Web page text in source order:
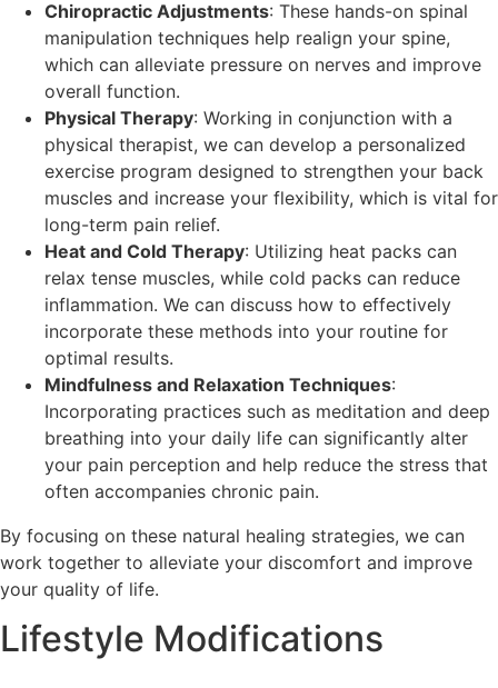
Chiropractic Adjustments: These hands-on spinal
manipulation techniques help realign your spine,
which can alleviate pressure on nerves and improve
overall function.
Physical Therapy: Working in conjunction with a
physical therapist, we can develop a personalized
exercise program designed to strengthen your back
muscles and increase your flexibility, which is vital for
long-term pain relief.
Heat and Cold Therapy: Utilizing heat packs can
relax tense muscles, while cold packs can reduce
inflammation. We can discuss how to effectively
incorporate these methods into your routine for
optimal results.
Mindfulness and Relaxation Techniques:
Incorporating practices such as meditation and deep
breathing into your daily life can significantly alter
your pain perception and help reduce the stress that
often accompanies chronic pain.
By focusing on these natural healing strategies, we can
work together to alleviate your discomfort and improve
your quality of life.
Lifestyle Modifications